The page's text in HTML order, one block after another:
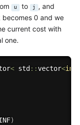
u to j , and
becomes 0 and we
current cost with
one.
< std ::vector<int
)